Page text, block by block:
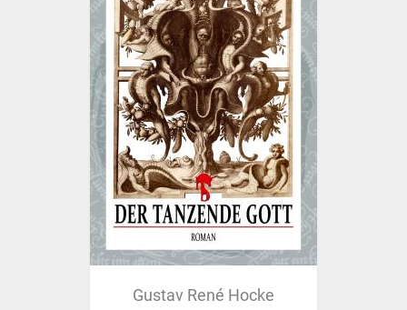
Gustav René Hocke